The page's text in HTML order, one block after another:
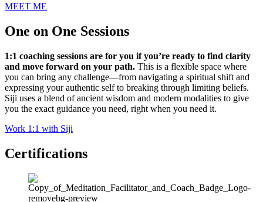
MEET ME
One on One Sessions
1:1 coaching sessions are for you if you’re ready to find clarity
and move forward on your path. This is a flexible space where
you can bring any challenge—from navigating a spiritual shift and
expressing your authentic self to breaking through limiting beliefs.
Siji uses a blend of ancient wisdom and modern modalities to give
you the exact guidance you need, right when you need it.
Work 1:1 with Siji
Certifications